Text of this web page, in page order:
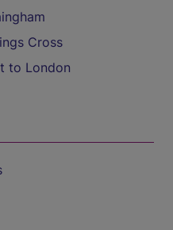
Cross
to London